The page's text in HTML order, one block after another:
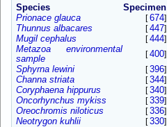
Species
Specimen
Prionace glauca
[674]
Thunnus albacares [447]
Mugil cephalus [444]
Metazoa environmental
sample
[400]
Sphyrna lewini [396]
Channa striata [344]
Coryphaena hippurus [340]
Oncorhynchus mykiss [339]
Oreochromis niloticus [336]
Neotrygon kuhlii [330]